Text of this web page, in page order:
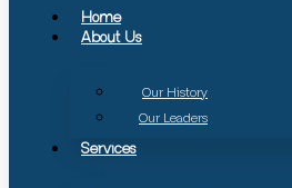
Home
About Us
Our History
Our Leaders
Services